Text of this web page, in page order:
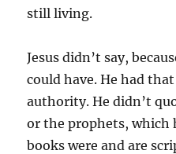
still living.
Jesus didn’t say,
could have. He had
authority. He didn’t
or the prophets, which
books were and are